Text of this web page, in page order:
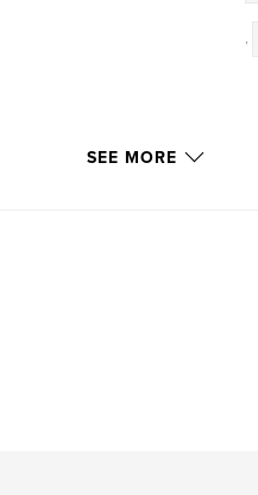
,
SEE MORE